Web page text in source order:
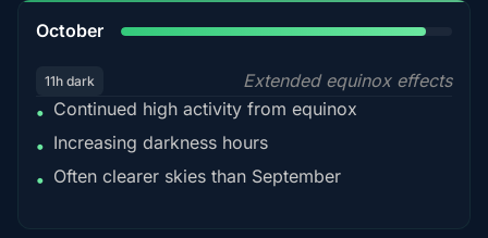
October
11h dark
Extended equinox effects
• Continued high activity from equinox
• Increasing darkness hours
• Often clearer skies than September